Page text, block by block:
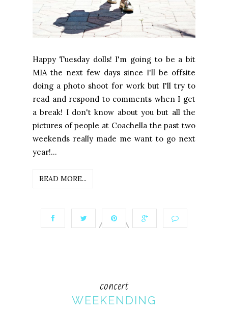
Happy Tuesday dolls! I'm going to be a bit
MIA the next few days since I'll be offsite
doing a photo shoot for work but I'll try to
read and respond to comments when I get
a break! I don't know about you but all the
pictures of people at Coachella the past two
weekends really made me want to go next
year!...
READ MORE...
concert
WEEKENDING